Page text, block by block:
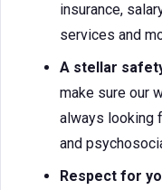
insurance,
services and
A stellar
make sure our
always looking
and
Respect for